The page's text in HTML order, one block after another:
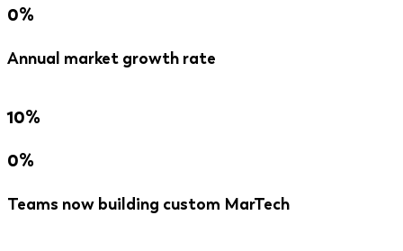
0%
Annual market growth rate
10%
0%
Teams now building custom MarTech